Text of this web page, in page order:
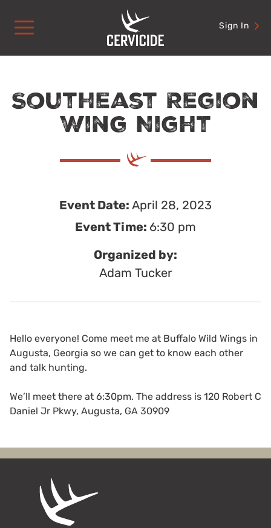
content
Sign In
Southeast Region
Wing Night
Event Date: April 28, 2023
Event Time: 6:30 pm
Organized by:
Adam Tucker
Hello everyone! Come meet me at Buffalo Wild Wings in
Augusta, Georgia so we can get to know each other
and talk hunting.
We’ll meet there at 6:30pm. The address is 120 Robert C
Daniel Jr Pkwy, Augusta, GA 30909